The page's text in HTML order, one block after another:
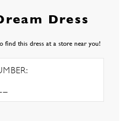
Dress
find this dress at a store near you!